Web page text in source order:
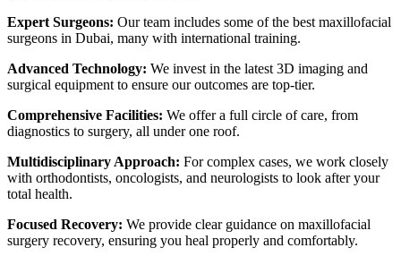
Expert Surgeons: Our team includes some of the best maxillofacial
surgeons in Dubai, many with international training.
Advanced Technology: We invest in the latest 3D imaging and
surgical equipment to ensure our outcomes are top-tier.
Comprehensive Facilities: We offer a full circle of care, from
diagnostics to surgery, all under one roof.
Multidisciplinary Approach: For complex cases, we work closely
with orthodontists, oncologists, and neurologists to look after your
total health.
Focused Recovery: We provide clear guidance on maxillofacial
surgery recovery, ensuring you heal properly and comfortably.